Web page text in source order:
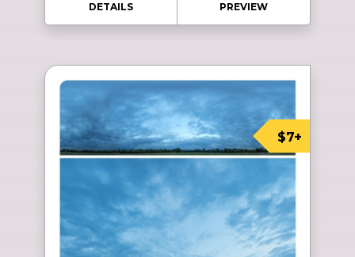
DETAILS PREVIEW
$7+